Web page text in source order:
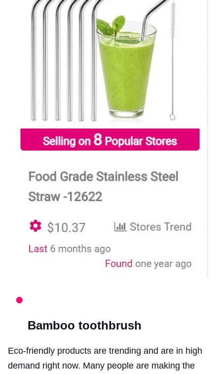
Bamboo toothbrush
Eco-friendly products are trending and are in high
demand right now. Many people are making the